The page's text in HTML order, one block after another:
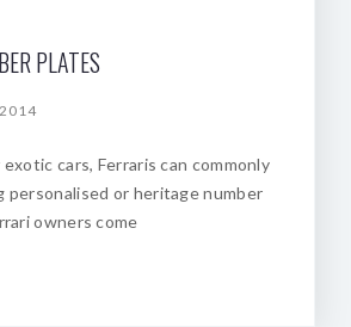
PLATES
cars, Ferraris can commonly
personalised or heritage number
owners come